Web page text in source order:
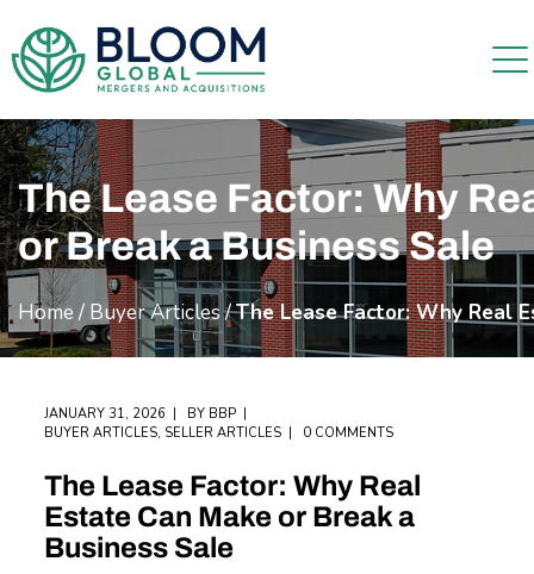
The Lease Factor: Why
or Break a Business Sale
Home / Buyer Articles/The Lease Factor: Why Real
JANUARY 31, 2026 BY BBP
BUYER ARTICLES, SELLER ARTICLES 0 COMMENTS
The Lease Factor: Why Real
Estate Can Make or Break a
Business Sale